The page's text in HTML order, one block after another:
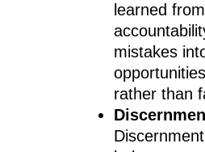
learned from
mistakes
rather than